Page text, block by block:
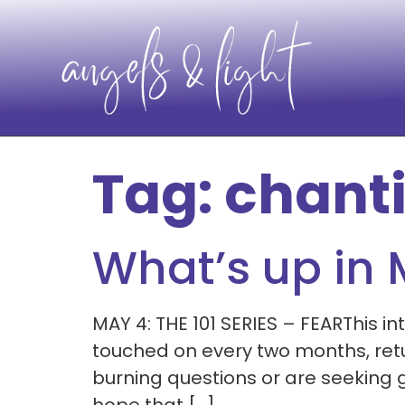
Tag:
What’s up in
MAY 4: THE 101 SERIES –
touched on every two months,
burning questions or are